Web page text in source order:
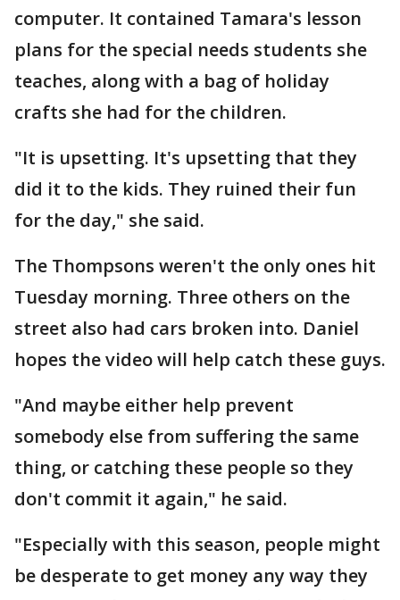
computer. It contained Tamara's lesson
plans for the special needs students she
teaches, along with a bag of holiday
crafts she had for the children.
"It is upsetting. It's upsetting that they
did it to the kids. They ruined their fun
for the day," she said.
The Thompsons weren't the only ones hit
Tuesday morning. Three others on the
street also had cars broken into. Daniel
hopes the video will help catch these guys.
"And maybe either help prevent
somebody else from suffering the same
thing, or catching these people so they
don't commit it again," he said.
"Especially with this season, people might
be desperate to get money any way they